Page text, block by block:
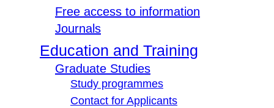
Free access to information
Journals
Education and Training
Graduate Studies
Study programmes
Contact for Applicants